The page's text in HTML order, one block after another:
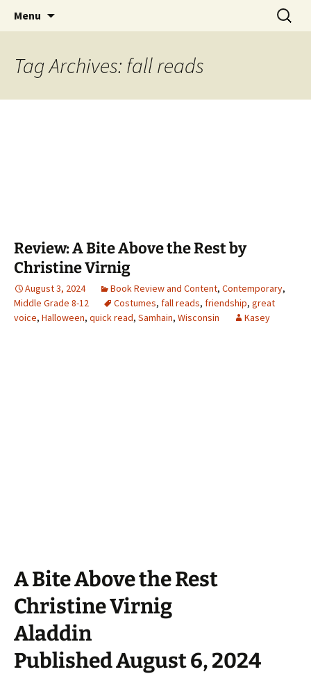
The Story Sanctuary
Find your perfect book.
Menu
Search
for:
Tag Archives: fall reads
Review: A Bite Above the Rest by
Christine Virnig
August 3, 2024 Book Review and Content, Contemporary,
Middle Grade 8-12
Costumes, fall reads, friendship, great
voice, Halloween, quick read, Samhain, Wisconsin Kasey
A Bite Above the Rest
Christine Virnig
Aladdin
Published August 6, 2024